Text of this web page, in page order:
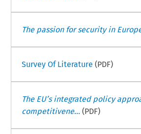
The passion for security in
Survey Of Literature (PDF)
The EU’s integrated policy
competitivene...(PDF)